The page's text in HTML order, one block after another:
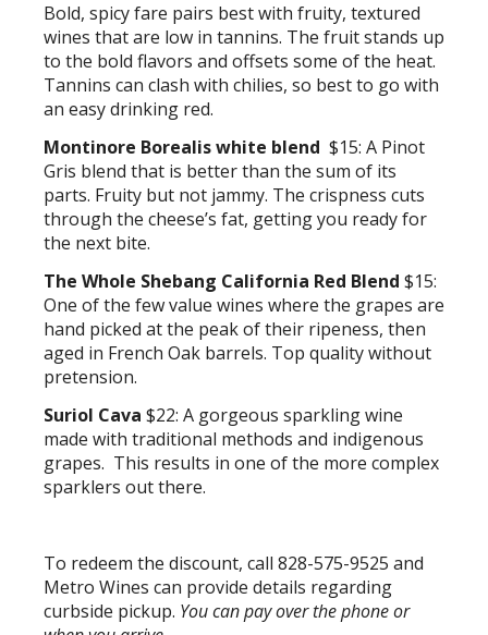
Bold, spicy fare pairs best with fruity, textured
wines that are low in tannins. The fruit stands up
to the bold flavors and offsets some of the heat.
Tannins can clash with chilies, so best to go with
an easy drinking red.
Montinore Borealis white blend $15: A Pinot
Gris blend that is better than the sum of its
parts. Fruity but not jammy. The crispness cuts
through the cheese’s fat, getting you ready for
the next bite.
The Whole Shebang California Red Blend $15:
One of the few value wines where the grapes are
hand picked at the peak of their ripeness, then
aged in French Oak barrels. Top quality without
pretension.
Suriol Cava $22: A gorgeous sparkling wine
made with traditional methods and indigenous
grapes. This results in one of the more complex
sparklers out there.
To redeem the discount, call 828-575-9525 and
Metro Wines can provide details regarding
curbside pickup. You can pay over the phone or